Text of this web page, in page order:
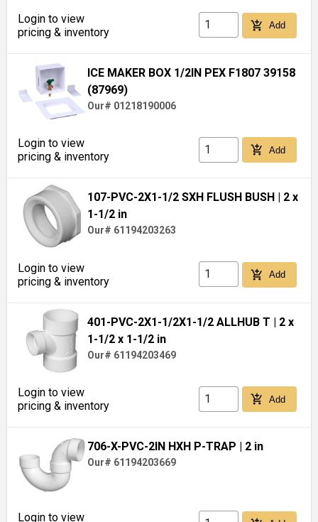
Login to view
pricing & inventory
add_shopping_cart Add
ICE MAKER BOX 1/2IN PEX F1807 39158
(87969)
Our# 01218190006
Login to view
pricing & inventory
add_shopping_cart Add
107-PVC-2X1-1/2 SXH FLUSH BUSH | 2 x
1-1/2 in
Our# 61194203263
Login to view
pricing & inventory
add_shopping_cart Add
401-PVC-2X1-1/2X1-1/2 ALLHUB T | 2 x
1-1/2 x 1-1/2 in
Our# 61194203469
Login to view
pricing & inventory
add_shopping_cart Add
706-X-PVC-2IN HXH P-TRAP | 2 in
Our# 61194203669
Login to view